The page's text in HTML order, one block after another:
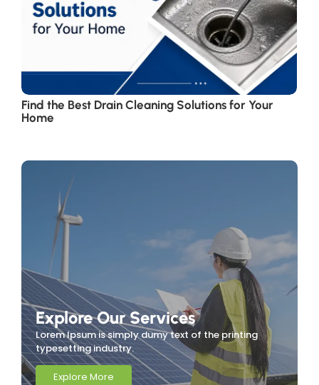
Find the Best Drain Cleaning Solutions for Your
Home
Explore Our Services
Lorem Ipsum is simply dumy text of the printing
typesetting industry.
Explore More